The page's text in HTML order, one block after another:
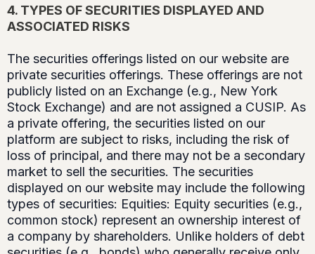
4. TYPES OF SECURITIES DISPLAYED AND
ASSOCIATED RISKS
The securities offerings listed on our website are
private securities offerings. These offerings are not
publicly listed on an Exchange (e.g., New York
Stock Exchange) and are not assigned a CUSIP. As
a private offering, the securities listed on our
platform are subject to risks, including the risk of
loss of principal, and there may not be a secondary
market to sell the securities. The securities
displayed on our website may include the following
types of securities: Equities: Equity securities (e.g.,
common stock) represent an ownership interest of
a company by shareholders. Unlike holders of debt